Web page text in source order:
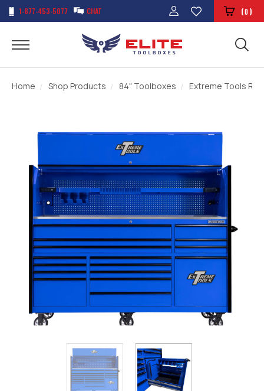
1-877-453-5077 CHAT (0)
Home Shop Products 84" Toolboxes Extreme Tools